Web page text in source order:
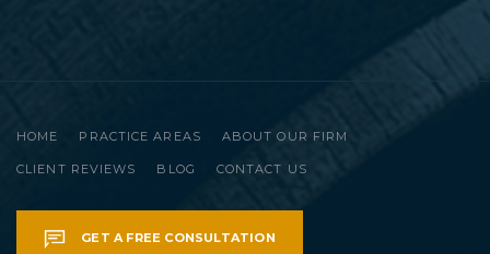
HOME PRACTICE AREAS ABOUT OUR FIRM
CLIENT REVIEWS BLOG CONTACT US
GET A FREE CONSULTATION